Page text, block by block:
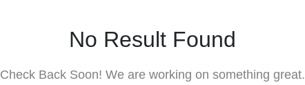
No Result Found
Check Back Soon! We are working on something great.